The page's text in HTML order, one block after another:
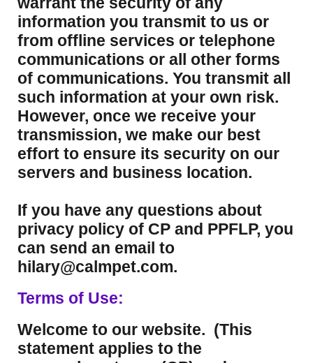
information you transmit to us or
from offline services or telephone
communications or all other forms
of communications. You transmit all
such information at your own risk.
However, once we receive your
transmission, we make our best
effort to ensure its security on our
servers and business location.
If you have any questions about
privacy policy of CP and PPFLP, you
can send an email to
hilary@calmpet.com.
Terms of Use:
Welcome to our website. (This
statement applies to the